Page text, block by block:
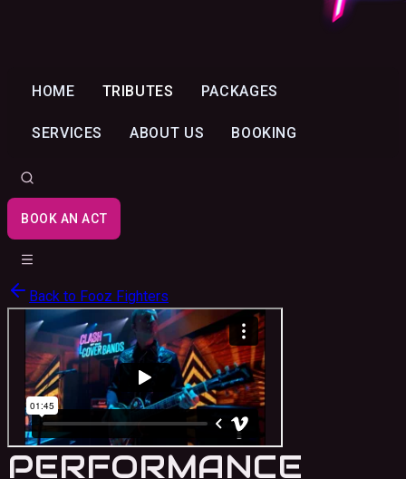
HOME TRIBUTES PACKAGES
SERVICES ABOUT US BOOKING
BOOK AN ACT
Back to Fooz Fighters
PERFORMANCE